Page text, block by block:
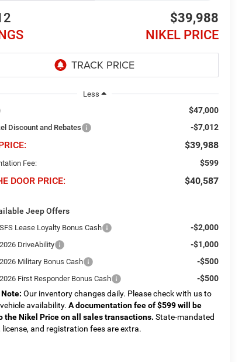
$39,988
NIKEL PRICE
Less
$47,000
Discount and Rebates -$7,012
$39,988
Fee: $599
DOOR PRICE: $40,587
Jeep Offers
Lease Loyalty Bonus Cash -$2,000
DriveAbility -$1,000
Military Bonus Cash -$500
First Responder Bonus Cash
-$500
Our inventory changes daily. Please check with us to
availability.A documentation fee of $599 will be
the Nikel Price on all sales transactions. State-mandated
license, and registration fees are extra.